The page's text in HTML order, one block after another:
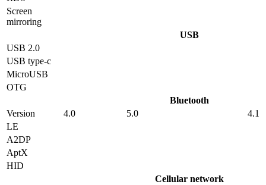
Screen
mirroring
USB
USB 2.0
USB type-c
MicroUSB
OTG
Bluetooth
Version
4.0 5.0
4.1
LE
A2DP
AptX
HID
Cellular network